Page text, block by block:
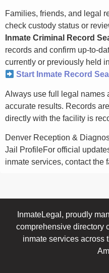
Families, friends, and legal
check custody status or
Inmate Criminal Record
records and confirm up-to-
currently or previously held
Start Inmate Record
Always use full legal names
accurate results. Records
directly with the facility is
Denver Reception &
Jail ProfileFor official
inmate services, contact the
InmateLegal, proudly
comprehensive directory
inmate services across